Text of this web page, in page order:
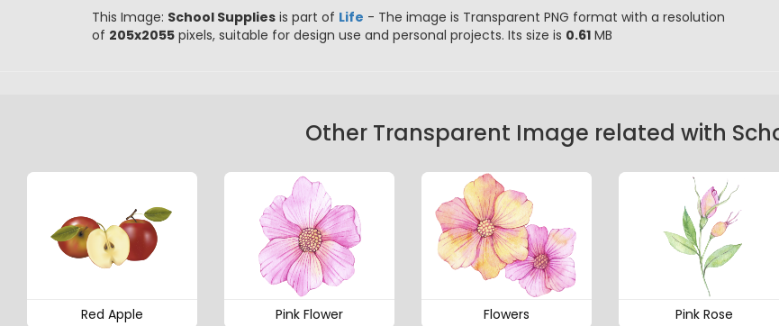
This Image: School Supplies is part of Life - The image is Transparent PNG format with a resolution
of 205x2055 pixels, suitable for design use and personal projects. Its size is 0.61 MB
Other Transparent Image related with
Red Apple Pink Flower Flowers Pink Rose